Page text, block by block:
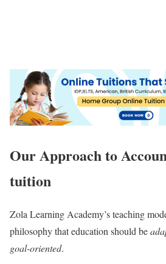
Our Approach to
tuition
Zola Learning Academy’s teaching
philosophy that education should be
goal-oriented.